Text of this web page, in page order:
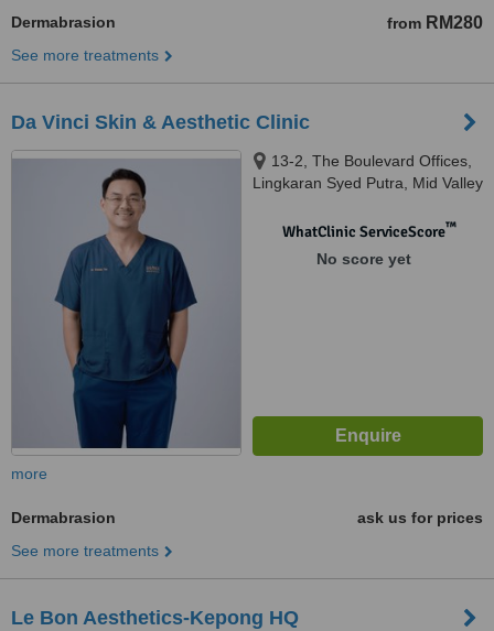
Dermabrasion from RM280
See more treatments
Da Vinci Skin & Aesthetic Clinic
13-2, The Boulevard Offices,
Lingkaran Syed Putra, Mid Valley
Wilayah Pers, KUALA LUMPUR,
WhatClinic ServiceScore™
No score yet
more
Dermabrasion
ask us for prices
See more treatments
Le Bon Aesthetics-Kepong HQ